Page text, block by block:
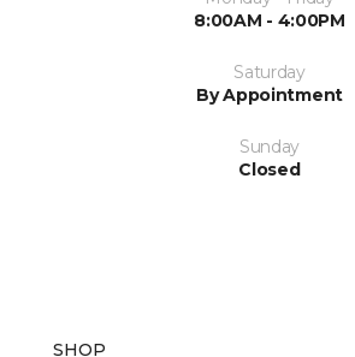
8:00AM - 4:00PM
Saturday
By Appointment
Sunday
Closed
SHOP